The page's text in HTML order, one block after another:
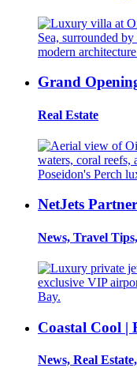
Grand
Real Estate
NetJets
News, Travel
Coastal Cool |
News, Real